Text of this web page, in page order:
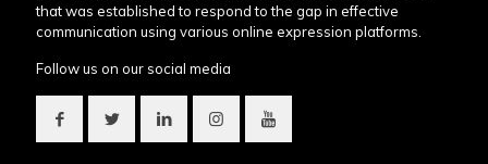
that was established to respond to the gap in effective
communication using various online expression platforms.
Follow us on our social media